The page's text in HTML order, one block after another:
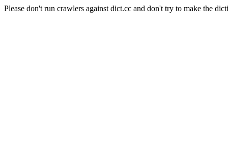
Please don't run crawlers against dict.cc and don't try to make the